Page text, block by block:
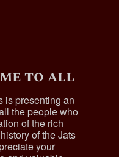
to all
is presenting an
the people who
of the rich
of the Jats
your